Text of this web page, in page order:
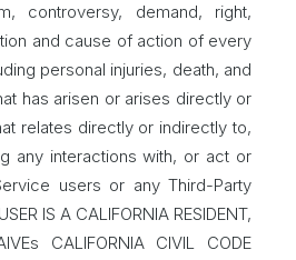
controversy, demand, right,
and cause of action of every
personal injuries, death, and
has arisen or arises directly or
relates directly or indirectly to,
any interactions with, or act or
users or any Third-Party
IS A CALIFORNIA RESIDENT,
CALIFORNIA CIVIL CODE